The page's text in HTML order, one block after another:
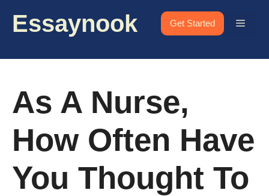
Essaynook Get Started Menu
As A Nurse,
How Often Have
You Thought To